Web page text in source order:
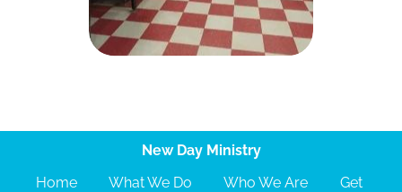
New Day Ministry
Home
What We Do Who We Are Get